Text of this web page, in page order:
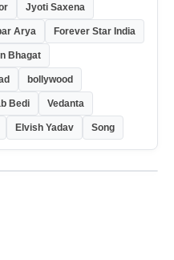
Jyoti Saxena
Arya Forever Star India
Bhagat
bollywood
Bedi Vedanta
Elvish Yadav Song